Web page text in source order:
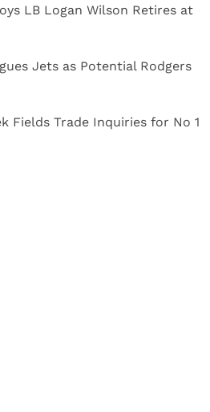
LB Logan Wilson Retires at
Jets as Potential Rodgers
Fields Trade Inquiries for No 1